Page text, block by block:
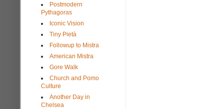
Postmodern
Pythagoras
Iconic Vision
Tiny Pietà
Followup to Mistra
American Mistra
Gore Walk
Church and Pomo
Culture
Another Day in
Chelsea